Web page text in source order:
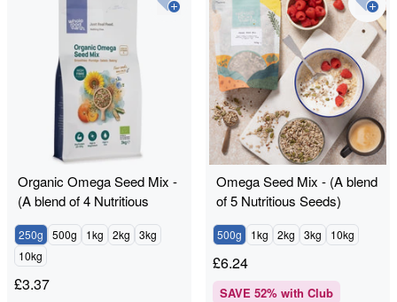
Organic Omega Seed Mix -
(A blend of 4 Nutritious
Seeds)
250g 500g 1kg 2kg
3kg
10kg
£3.37
Omega Seed Mix - (A blend
of 5 Nutritious Seeds)
500g 1kg 2kg 3kg 10kg
£6.24
SAVE 52% with Club